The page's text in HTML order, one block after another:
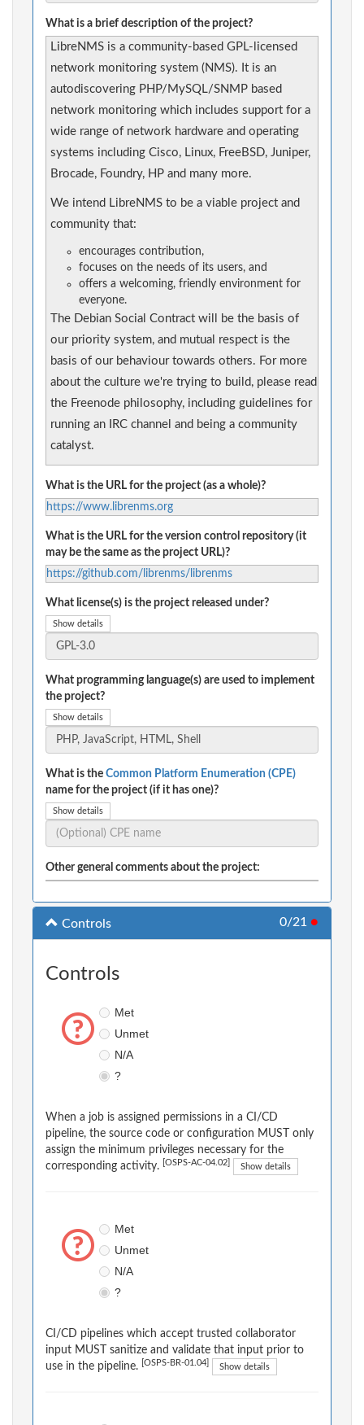
What is a brief description of the project?
LibreNMS is a community-based GPL-licensed
network monitoring system (NMS). It is an
autodiscovering PHP/MySQL/SNMP based
network monitoring which includes support for a
wide range of network hardware and operating
systems including Cisco, Linux, FreeBSD, Juniper,
Brocade, Foundry, HP and many more.
We intend LibreNMS to be a viable project and
community that:
encourages contribution,
focuses on the needs of its users, and
offers a welcoming, friendly environment for
everyone.
The Debian Social Contract will be the basis of
our priority system, and mutual respect is the
basis of our behaviour towards others. For more
about the culture we're trying to build, please read
the Freenode philosophy, including guidelines for
running an IRC channel and being a community
catalyst.
What is the URL for the project (as a whole)?
https://www.librenms.org
What is the URL for the version control repository (it
may be the same as the project URL)?
https://github.com/librenms/librenms
What license(s) is the project released under?
Show details
What programming language(s) are used to implement
the project?
Show details
What is the Common Platform Enumeration (CPE)
name for the project (if it has one)?
Show details
Other general comments about the project:
Controls 0/21 ●
Controls
Met
Unmet
N/A
?
When a job is assigned permissions in a CI/CD
pipeline, the source code or configuration MUST only
assign the minimum privileges necessary for the
corresponding activity.
[OSPS-AC-04.02] Show details
Met
Unmet
N/A
?
CI/CD pipelines which accept trusted collaborator
input MUST sanitize and validate that input prior to
use in the pipeline.
[OSPS-BR-01.04] Show details